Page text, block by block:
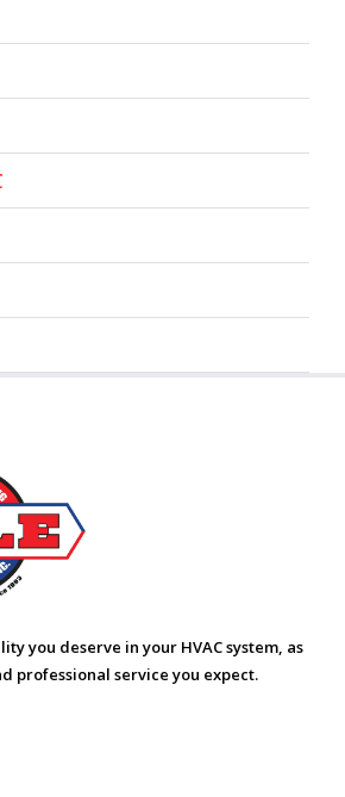
you deserve in your HVAC system, as
professional service you expect.